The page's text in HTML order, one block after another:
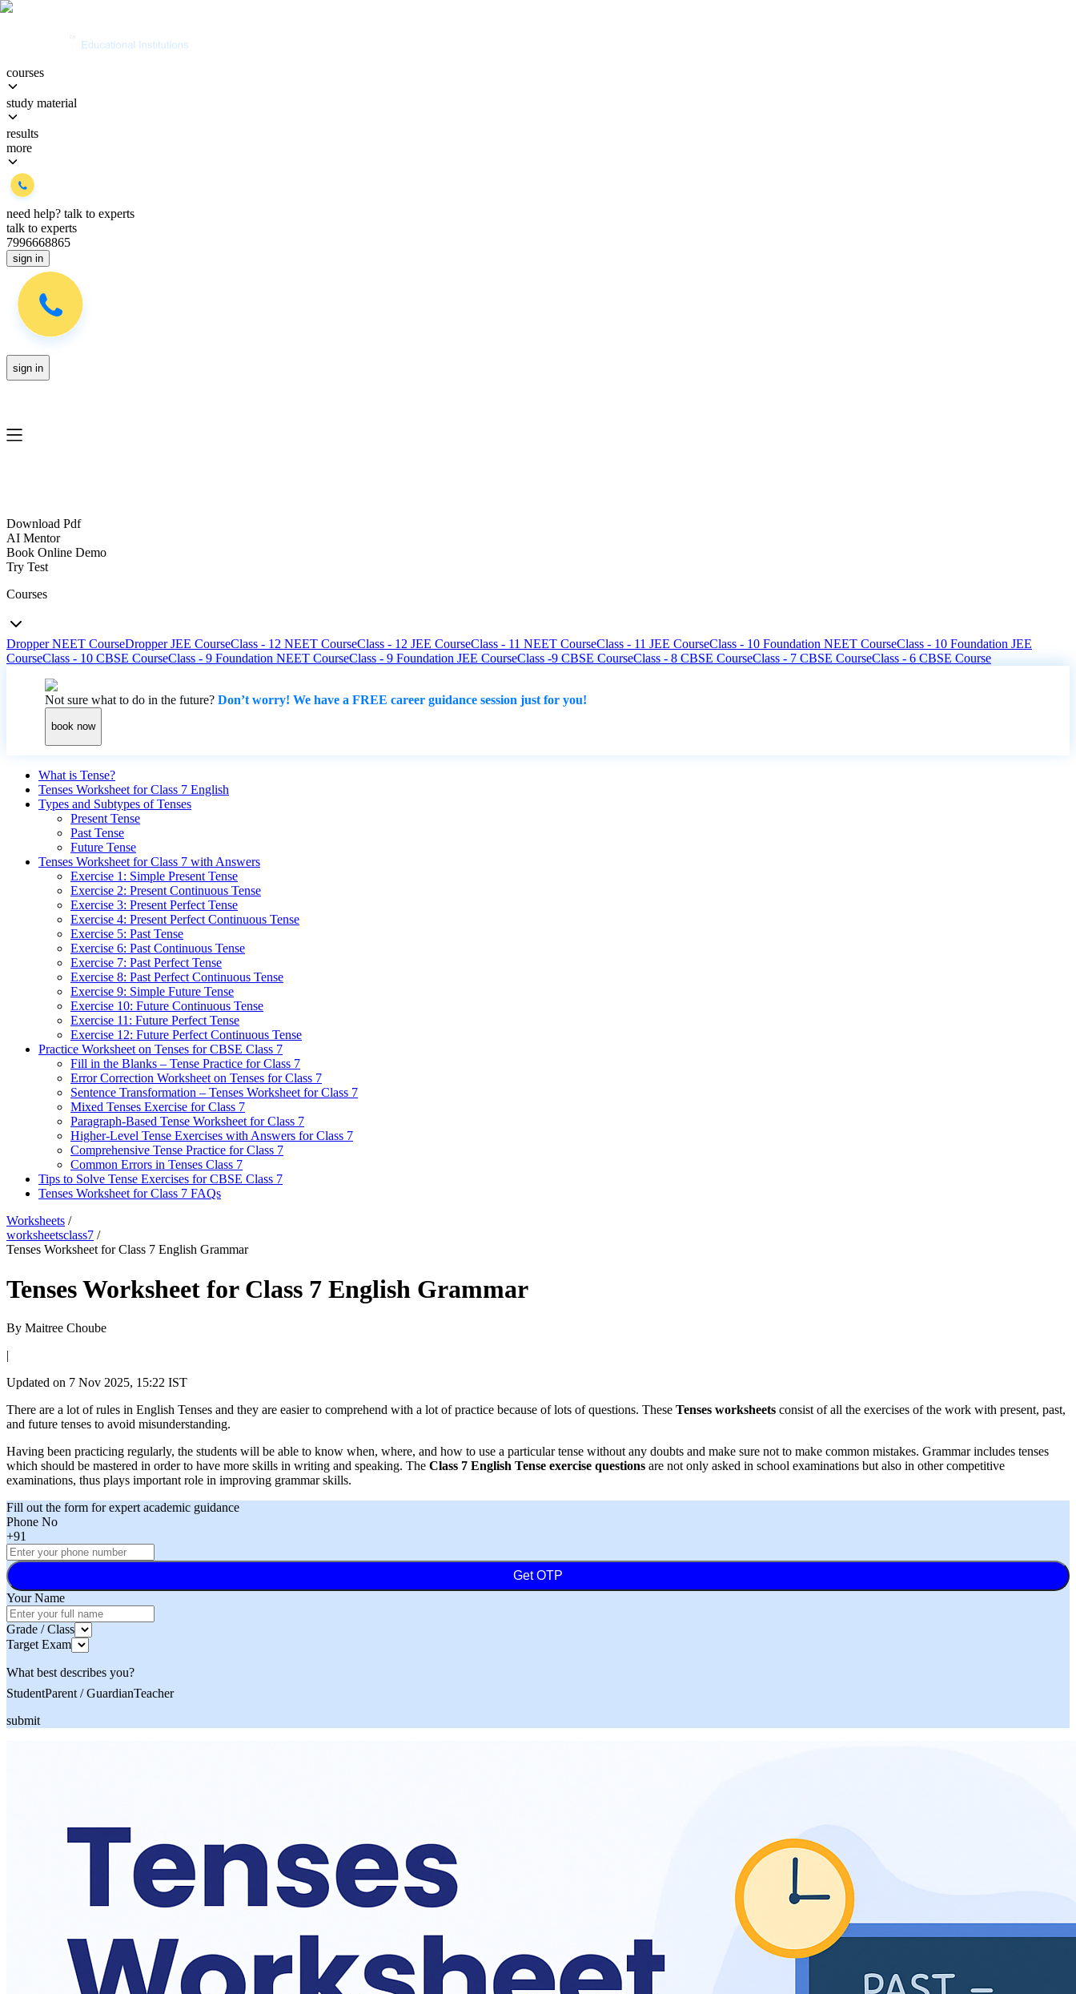
courses
study material
results
more
need help? talk to experts
talk to experts
7996668865
sign in
sign in
Download Pdf
AI Mentor
Book Online Demo
Try Test
Courses
Dropper NEET CourseDropper JEE CourseClass - 12 NEET CourseClass - 12 JEE CourseClass - 11 NEET CourseClass - 11 JEE CourseClass - 10 Foundation NEET CourseClass - 10 Foundation JEE
CourseClass - 10 CBSE CourseClass - 9 Foundation NEET CourseClass - 9 Foundation JEE CourseClass -9 CBSE CourseClass - 8 CBSE CourseClass - 7 CBSE CourseClass - 6 CBSE Course
Not sure what to do in the future? Don’t worry! We have a FREE career guidance session just for you!
book now
What is Tense?
Tenses Worksheet for Class 7 English
Types and Subtypes of Tenses
Present Tense
Past Tense
Future Tense
Tenses Worksheet for Class 7 with Answers
Exercise 1: Simple Present Tense
Exercise 2: Present Continuous Tense
Exercise 3: Present Perfect Tense
Exercise 4: Present Perfect Continuous Tense
Exercise 5: Past Tense
Exercise 6: Past Continuous Tense
Exercise 7: Past Perfect Tense
Exercise 8: Past Perfect Continuous Tense
Exercise 9: Simple Future Tense
Exercise 10: Future Continuous Tense
Exercise 11: Future Perfect Tense
Exercise 12: Future Perfect Continuous Tense
Practice Worksheet on Tenses for CBSE Class 7
Fill in the Blanks – Tense Practice for Class 7
Error Correction Worksheet on Tenses for Class 7
Sentence Transformation – Tenses Worksheet for Class 7
Mixed Tenses Exercise for Class 7
Paragraph-Based Tense Worksheet for Class 7
Higher-Level Tense Exercises with Answers for Class 7
Comprehensive Tense Practice for Class 7
Common Errors in Tenses Class 7
Tips to Solve Tense Exercises for CBSE Class 7
Tenses Worksheet for Class 7 FAQs
Worksheets /
worksheetsclass7 /
Tenses Worksheet for Class 7 English Grammar
Tenses Worksheet for Class 7 English Grammar
By Maitree Choube
|
Updated on 7 Nov 2025, 15:22 IST
There are a lot of rules in English Tenses and they are easier to comprehend with a lot of practice because of lots of questions. These Tenses worksheets consist of all the exercises of the work with present, past,
and future tenses to avoid misunderstanding.
Having been practicing regularly, the students will be able to know when, where, and how to use a particular tense without any doubts and make sure not to make common mistakes. Grammar includes tenses
which should be mastered in order to have more skills in writing and speaking. The Class 7 English Tense exercise questions are not only asked in school examinations but also in other competitive
examinations, thus plays important role in improving grammar skills.
Fill out the form for expert academic guidance
Phone No
+91
Get OTP
Your Name
Grade / Class
Target Exam
What best describes you?
StudentParent / GuardianTeacher
submit